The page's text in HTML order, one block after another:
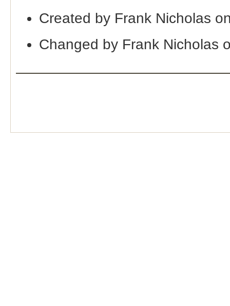
Created by Frank Nicholas
Changed by Frank Nicholas